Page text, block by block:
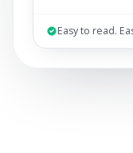
Easy to read.